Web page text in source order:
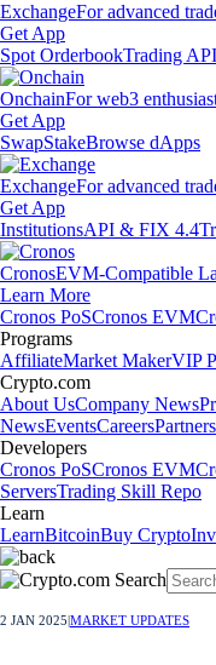
ExchangeFor advanced
Get App
Spot OrderbookTrading API
OnchainFor web3
Get App
SwapStakeBrowse dApps
ExchangeFor advanced
Get App
InstitutionsAPI & FIX 4.4
CronosEVM-Compatible
Learn More
Cronos PoSCronos EVM
Programs
AffiliateMarket MakerVIP
Crypto.com
About UsCompany News
NewsEventsCareersPartners
Developers
Cronos PoSCronos EVM
ServersTrading Skill Repo
Learn
LearnBitcoinBuy Crypto
2 JAN 2025 MARKET UPDATES